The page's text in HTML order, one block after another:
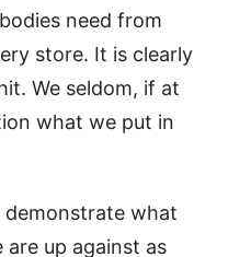
need from
store. It is clearly
We seldom, if at
what we put in
demonstrate what
are up against as